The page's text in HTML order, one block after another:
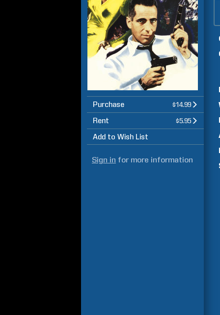
Purchase $14.99
Rent $5.95
Add to Wish List
Sign in for more information